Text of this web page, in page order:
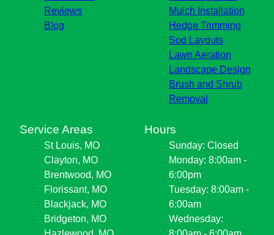
Reviews
Blog
Mulch Installation
Hedge Trimming
Sod Layouts
Lawn Aeration
Landscape Design
Brush and Shrub
Removal
Service Areas
St Louis, MO
Clayton, MO
Brentwood, MO
Florissant, MO
Blackjack, MO
Bridgeton, MO
Hours
Sunday: Closed
Monday: 8:00am -
6:00pm
Tuesday: 8:00am -
6:00am
Wednesday: